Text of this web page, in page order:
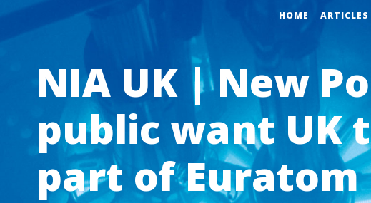
HOME ARTICLES
NIA UK | New
public want UK
part of Euratom